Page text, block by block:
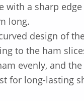
with a sharp
long.
design of
to the ham
evenly, and
for long-lasting